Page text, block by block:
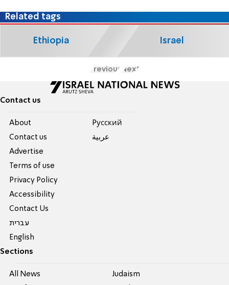
Related tags
Ethiopia Israel
Previous Next
Contact us
About
Contact us
Advertise
Terms of use
Privacy Policy
Accessibility
Contact Us
עברית
English
Pусский
عربية
Sections
All News Judaism